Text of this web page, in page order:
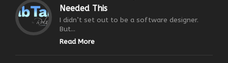
Needed This
I didn’t set out to be a software designer.
But...
Read More